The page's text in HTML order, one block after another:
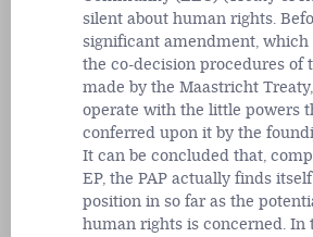
silent about human rights.
significant amendment,
the co-decision procedures of
made by the Maastricht
operate with the little powers
conferred upon it by the
It can be concluded that,
EP, the PAP actually finds
position in so far as the
human rights is concerned. In